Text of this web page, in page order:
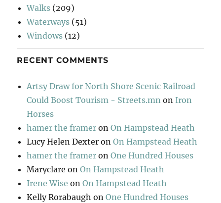
Walks (209)
Waterways (51)
Windows (12)
RECENT COMMENTS
Artsy Draw for North Shore Scenic Railroad
Could Boost Tourism - Streets.mn on Iron
Horses
hamer the framer onOn Hampstead Heath
Lucy Helen Dexter onOn Hampstead Heath
hamer the framer onOne Hundred Houses
Maryclare onOn Hampstead Heath
Irene Wise onOn Hampstead Heath
Kelly Rorabaugh onOne Hundred Houses